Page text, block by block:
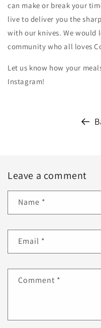
can make or break your
live to deliver you the
with our knives. We would
community who all loves
Let us know how your
Instagram!
Leave a comment
Name *
Email *
Comment *